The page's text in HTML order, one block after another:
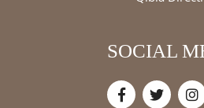
SOCIAL